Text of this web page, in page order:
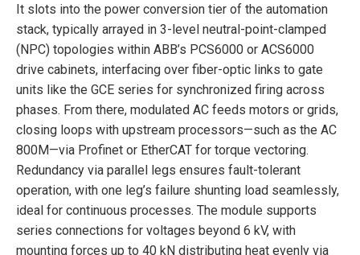
It slots into the power conversion tier of the automation
stack, typically arrayed in 3-level neutral-point-clamped
(NPC) topologies within ABB’s PCS6000 or ACS6000
drive cabinets, interfacing over fiber-optic links to gate
units like the GCE series for synchronized firing across
phases. From there, modulated AC feeds motors or grids,
closing loops with upstream processors—such as the AC
800M—via Profinet or EtherCAT for torque vectoring.
Redundancy via parallel legs ensures fault-tolerant
operation, with one leg’s failure shunting load seamlessly,
ideal for continuous processes. The module supports
series connections for voltages beyond 6 kV, with
mounting forces up to 40 kN distributing heat evenly via